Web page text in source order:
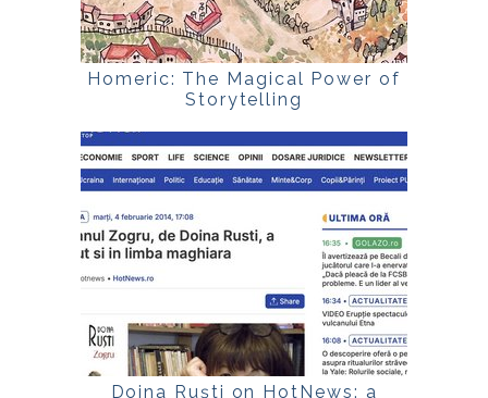
Homeric: The Magical Power of
Storytelling
Doina Ruști on HotNews: a